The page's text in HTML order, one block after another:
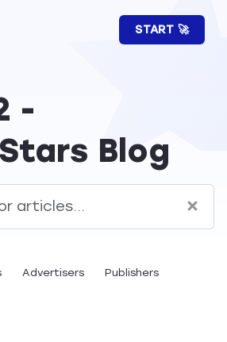
START 🚀
-
Blog
Advertisers Publishers